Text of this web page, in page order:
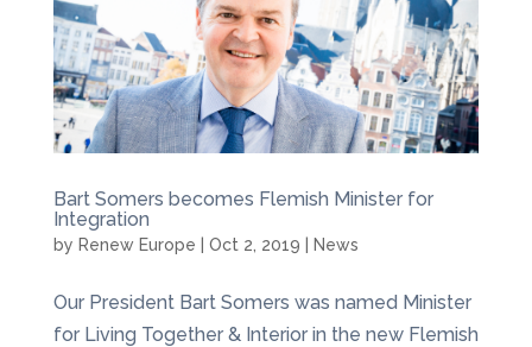
Bart Somers becomes Flemish Minister for
Integration
by Renew Europe Oct 2, 2019 News
Our President Bart Somers was named Minister
for Living Together & Interior in the new Flemish